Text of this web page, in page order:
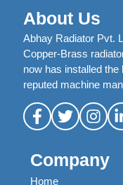
About Us
Abhay Radiator Pvt.
Copper-Brass
now has installed
reputed machine
Company
Home